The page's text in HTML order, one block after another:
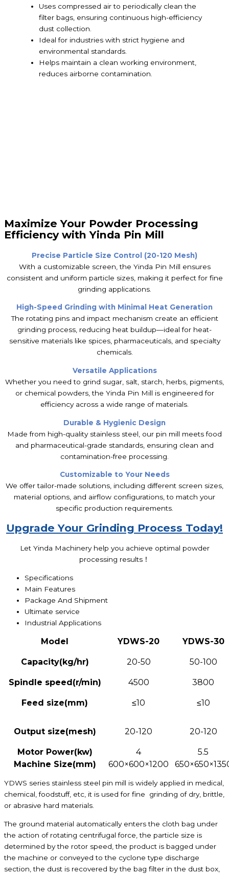
Uses compressed air to periodically clean the
filter bags, ensuring continuous high-efficiency
dust collection.
Ideal for industries with strict hygiene and
environmental standards.
Helps maintain a clean working environment,
reduces airborne contamination.
Maximize Your Powder Processing
Efficiency with Yinda Pin Mill
Precise Particle Size Control (20-120 Mesh)
With a customizable screen, the Yinda Pin Mill ensures
consistent and uniform particle sizes, making it perfect for fine
grinding applications.
High-Speed Grinding with Minimal Heat Generation
The rotating pins and impact mechanism create an efficient
grinding process, reducing heat buildup—ideal for heat-
sensitive materials like spices, pharmaceuticals, and specialty
chemicals.
Versatile Applications
Whether you need to grind sugar, salt, starch, herbs, pigments,
or chemical powders, the Yinda Pin Mill is engineered for
efficiency across a wide range of materials.
Durable & Hygienic Design
Made from high-quality stainless steel, our pin mill meets food
and pharmaceutical-grade standards, ensuring clean and
contamination-free processing.
Customizable to Your Needs
We offer tailor-made solutions, including different screen sizes,
material options, and airflow configurations, to match your
specific production requirements.
Upgrade Your Grinding Process Today!
Let Yinda Machinery help you achieve optimal powder
processing results！
Specifications
Main Features
Package And Shipment
Ultimate service
Industrial Applications
Model YDWS-20 YDWS-30
Capacity(kg/hr) 20-50 50-100
Spindle speed(r/min) 4500 3800
Feed size(mm) ≤10 ≤10
Output size(mesh) 20-120 20-120
Motor Power(kw) 4
5.5
Machine Size(mm)
600×600×1200
YDWS series stainless steel pin mill is widely applied in medical,
chemical, foodstuff, etc, it is used for fine grinding of dry, brittle,
or abrasive hard materials.
The ground material automatically enters the cloth bag under
the action of rotating centrifugal force, the particle size is
determined by the rotor speed, the product is bagged under
the machine or conveyed to the cyclone type discharge
section, the dust is recovered by the bag filter in the dust box,